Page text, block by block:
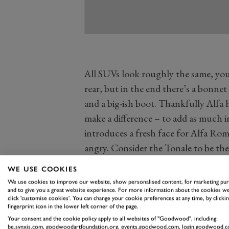
All SUVs look roughly the same,
rear, but in the end there’s a
and a big-ish boot. Thankfully Alfa
make a difference – to add as
introduces a fresh face for Alfa
angry. Consider the Tonale to be
The new look starts with wider,
LED daytime running lights,
traditional Alfa Romeo grille with
into the lower grille. The bonnet is
WE USE COOKIES
We use cookies to improve our website, show personalised content, for marketing
and to give you a great website experience. For more information about the cookies
click 'customise cookies'. You can change your cookie preferences at any time, by
fingerprint icon in the lower left corner of the page.
Your consent and the cookie policy apply to all websites of "Goodwood", including:
be.synxis.com, goodwoodartfoundation.org, events.goodwood.com,